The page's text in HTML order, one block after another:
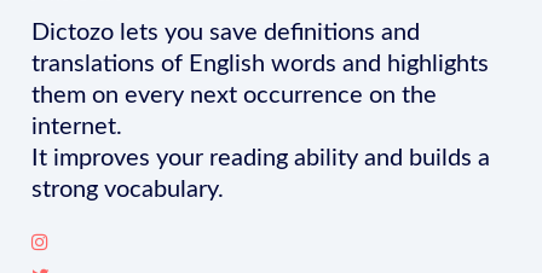
Dictozo lets you save definitions and
translations of English words and highlights
them on every next occurrence on the
internet.
It improves your reading ability and builds a
strong vocabulary.